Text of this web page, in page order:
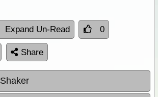
Expand Un-Read 0
Share
Shaker